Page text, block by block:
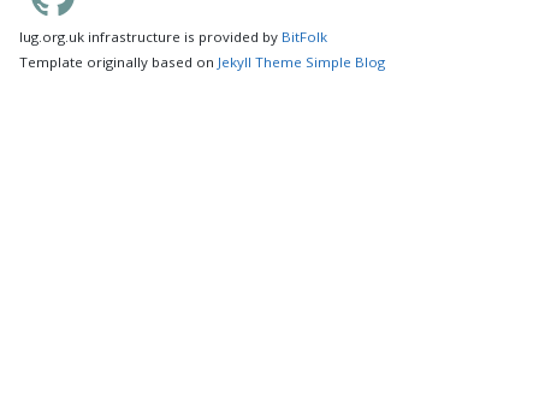
lug.org.uk infrastructure is provided by BitFolk
Template originally based on Jekyll Theme Simple Blog